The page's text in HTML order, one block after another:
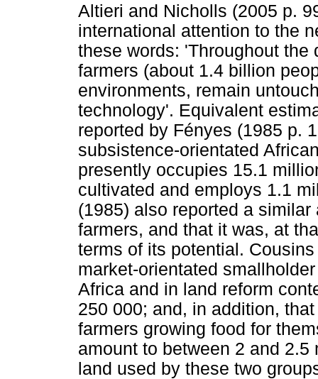
Altieri and Nicholls (2005 p.
international attention to the
these words: 'Throughout the
farmers (about 1.4 billion
environments, remain
technology'. Equivalent
reported by Fényes (1985 p.
subsistence-orientated
presently occupies 15.1
cultivated and employs 1.1
(1985) also reported a
farmers, and that it was, at
terms of its potential.
market-orientated
Africa and in land reform
250 000; and, in addition,
farmers growing food for
amount to between 2 and
land used by these two